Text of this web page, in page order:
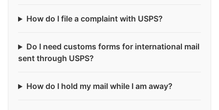
How do I file a complaint with USPS?
Do I need customs forms for international mail
sent through USPS?
How do I hold my mail while I am away?